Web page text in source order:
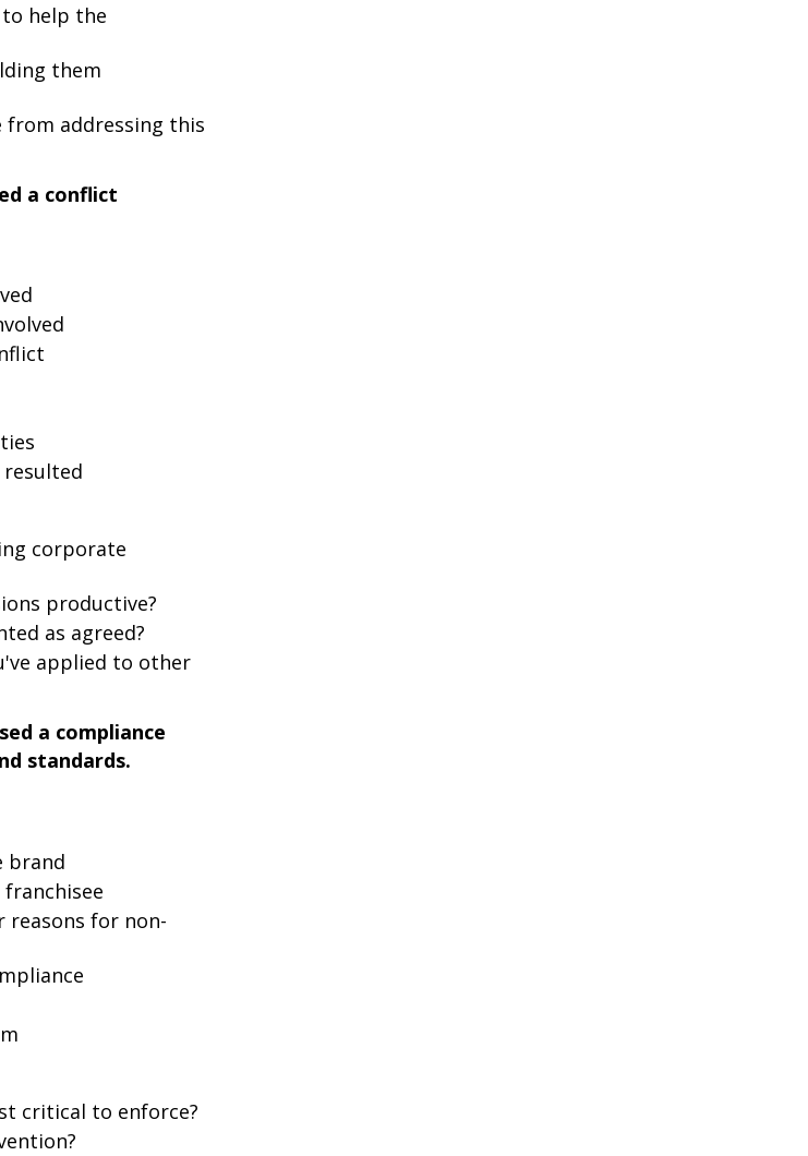
help the
them
from addressing this
a conflict
corporate
productive?
as agreed?
applied to other
a compliance
standards.
brand
reasons for non-
critical to enforce?